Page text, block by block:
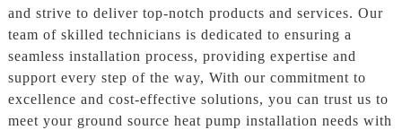
and strive to deliver top-notch products and services. Our
team of skilled technicians is dedicated to ensuring a
seamless installation process, providing expertise and
support every step of the way, With our commitment to
excellence and cost-effective solutions, you can trust us to
meet your ground source heat pump installation needs with